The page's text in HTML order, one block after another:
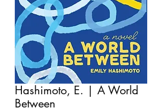
Hashimoto, E. | A World
Between